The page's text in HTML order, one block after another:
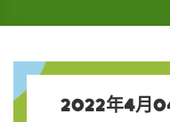
2022年4月